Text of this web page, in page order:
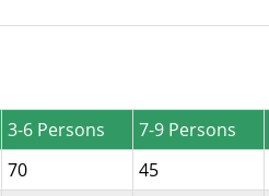
3-6 Persons 7-9 Persons
70 45